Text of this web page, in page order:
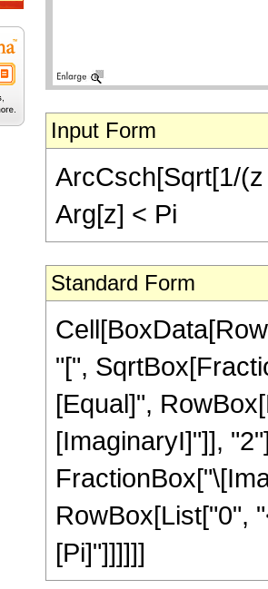
Input Form
ArcCsch[Sqrt[1/
Arg[z] < Pi
Standard Form
"[",
[Equal]",
[ImaginaryI]"]],
RowBox[List["0",
[Pi]"]]]]]]